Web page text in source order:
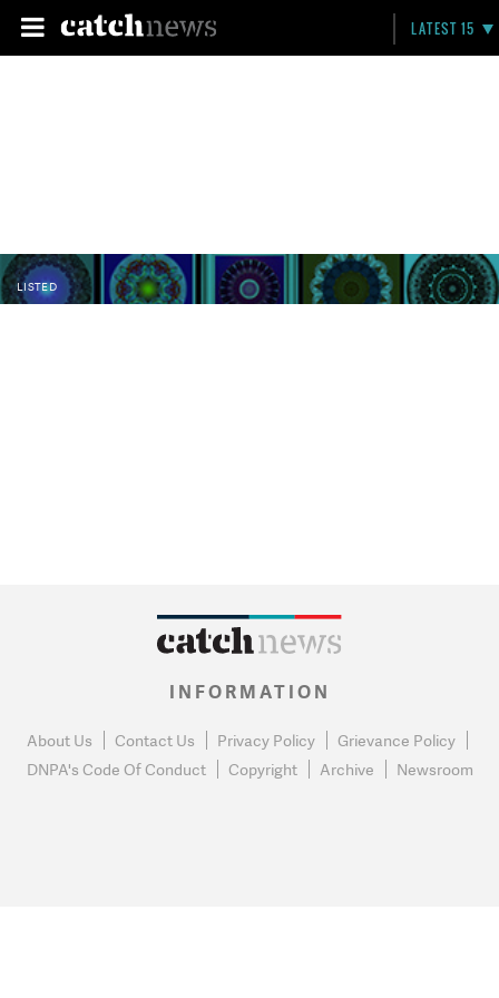
LATEST 15
LISTED
INFORMATION
About Us Contact Us Privacy Policy
Grievance Policy
DNPA's Code Of Conduct
Copyright Archive Newsroom